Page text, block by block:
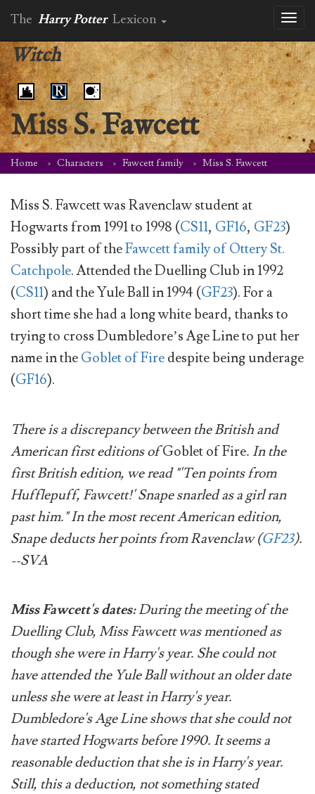
The Harry Potter Lexicon
Witch
Miss S. Fawcett
Home Characters Fawcett family Miss S. Fawcett
Miss S. Fawcett was Ravenclaw student at
Hogwarts from 1991 to 1998 (CS11, GF16, GF23)
Possibly part of theFawcett family of Ottery St.
Catchpole. Attended the Duelling Club in 1992
(CS11) and the Yule Ball in 1994 (GF23). For a
short time she had a long white beard, thanks to
trying to cross Dumbledore’s Age Line to put her
name in theGoblet of Firedespite being underage
(GF16).
There is a discrepancy between the British and
American first editions ofGoblet of Fire. In the
first British edition, we read "'Ten points from
Hufflepuff, Fawcett!' Snape snarled as a girl ran
past him." In the most recent American edition,
Snape deducts her points from Ravenclaw (GF23).
--SVA
Miss Fawcett's dates:During the meeting of the
Duelling Club, Miss Fawcett was mentioned as
though she were in Harry's year. She could not
have attended the Yule Ball without an older date
unless she were at least in Harry's year.
Dumbledore's Age Line shows that she could not
have started Hogwarts before 1990. It seems a
reasonable deduction that she is in Harry's year.
Still, this a deduction, not something stated